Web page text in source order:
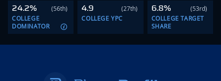
24.2%
(56th)
COLLEGE
DOMINATOR
4.9
(27th)
COLLEGE YPC
6.8%
(53rd)
COLLEGE TARGET
SHARE